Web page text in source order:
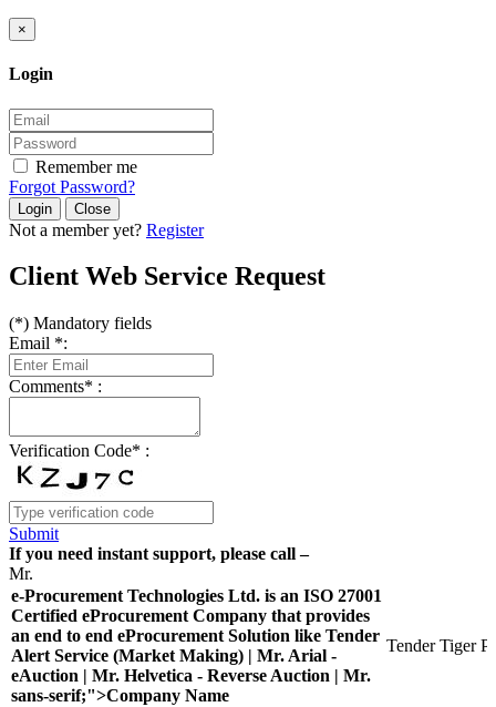
×
Login
Remember me
Forgot Password?
Close
Not a member yet? Register
Client Web Service Request
(*) Mandatory fields
Email *:
Comments* :
Verification Code* :
Submit
If you need instant support, please call –
Mr.
e-Procurement Technologies Ltd. is an ISO 27001
Certified eProcurement Company that provides
an end to end eProcurement Solution like Tender
Alert Service (Market Making) | Mr. Arial -
eAuction | Mr. Helvetica - Reverse Auction | Mr.
sans-serif;">Company Name
Tender Tiger